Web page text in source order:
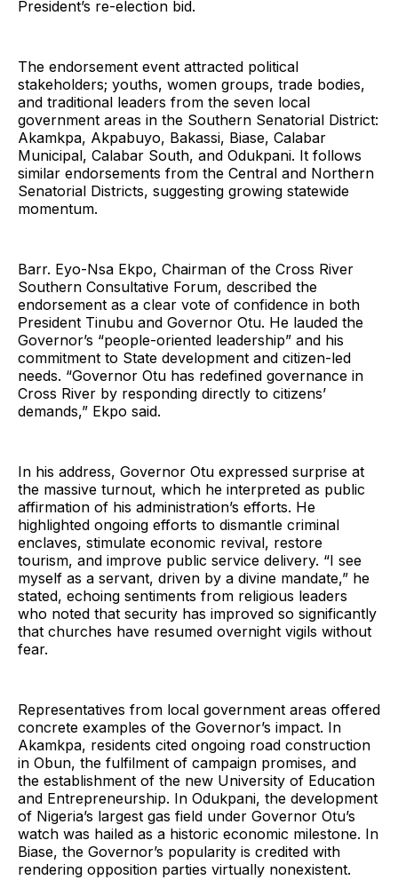
President’s re-election bid.
The endorsement event attracted political
stakeholders; youths, women groups, trade bodies,
and traditional leaders from the seven local
government areas in the Southern Senatorial District:
Akamkpa, Akpabuyo, Bakassi, Biase, Calabar
Municipal, Calabar South, and Odukpani. It follows
similar endorsements from the Central and Northern
Senatorial Districts, suggesting growing statewide
momentum.
Barr. Eyo-Nsa Ekpo, Chairman of the Cross River
Southern Consultative Forum, described the
endorsement as a clear vote of confidence in both
President Tinubu and Governor Otu. He lauded the
Governor’s “people-oriented leadership” and his
commitment to State development and citizen-led
needs. “Governor Otu has redefined governance in
Cross River by responding directly to citizens’
demands,” Ekpo said.
In his address, Governor Otu expressed surprise at
the massive turnout, which he interpreted as public
affirmation of his administration’s efforts. He
highlighted ongoing efforts to dismantle criminal
enclaves, stimulate economic revival, restore
tourism, and improve public service delivery. “I see
myself as a servant, driven by a divine mandate,” he
stated, echoing sentiments from religious leaders
who noted that security has improved so significantly
that churches have resumed overnight vigils without
fear.
Representatives from local government areas offered
concrete examples of the Governor’s impact. In
Akamkpa, residents cited ongoing road construction
in Obun, the fulfilment of campaign promises, and
the establishment of the new University of Education
and Entrepreneurship. In Odukpani, the development
of Nigeria’s largest gas field under Governor Otu’s
watch was hailed as a historic economic milestone. In
Biase, the Governor’s popularity is credited with
rendering opposition parties virtually nonexistent.